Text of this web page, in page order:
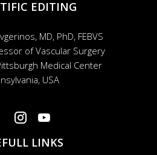
EDITING
MD, PhD, FEBVS
of Vascular Surgery
Medical Center
USA
LINKS